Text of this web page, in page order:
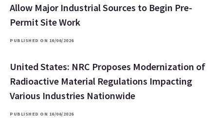
Allow Major Industrial Sources to Begin Pre-
Permit Site Work
PUBLISHED ON 16/06/2026
United States: NRC Proposes Modernization of
Radioactive Material Regulations Impacting
Various Industries Nationwide
PUBLISHED ON 16/06/2026